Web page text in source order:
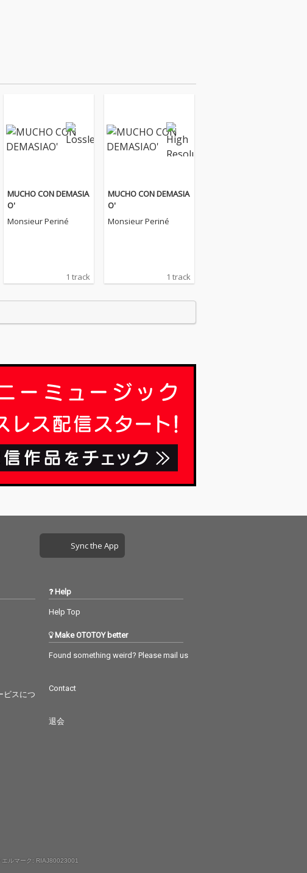
MUCHO CON DEMASIA
O'
Monsieur Periné
1 track
MUCHO CON DEMASIA
O'
Monsieur Periné
1 track
Sync the App
ビスにつ
Help
Help Top
Make OTOTOY better
Found something weird? Please mail us
Contact
退会
ルマーク: RIAJ80023001